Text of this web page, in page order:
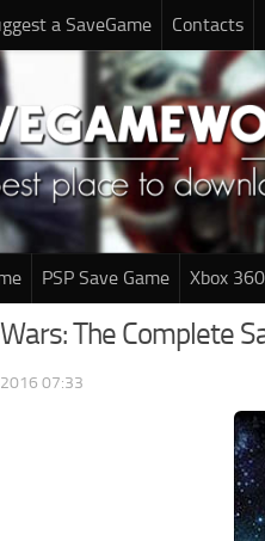
a SaveGame Contacts
PSP Save Game Xbox
The Complete
07:33